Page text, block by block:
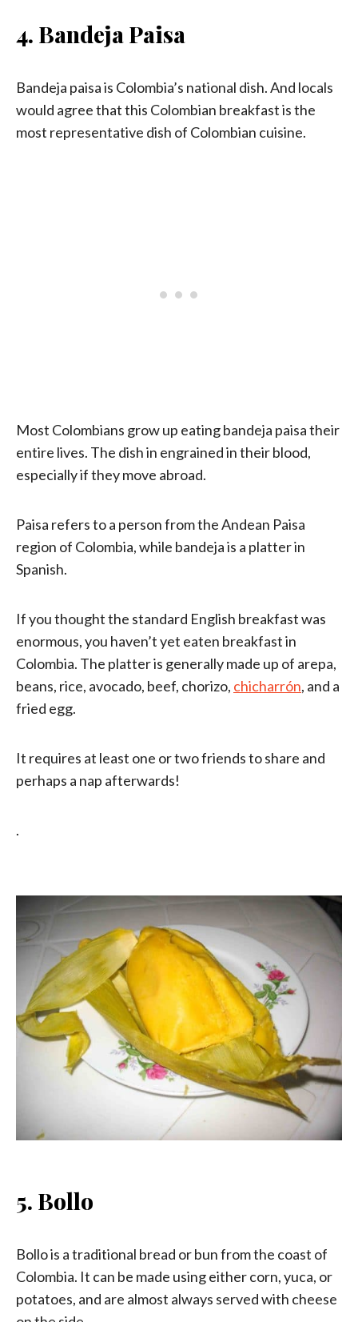
4. Bandeja Paisa
Bandeja paisa is Colombia’s national dish. And locals
would agree that this Colombian breakfast is the
most representative dish of Colombian cuisine.
Most Colombians grow up eating bandeja paisa their
entire lives. The dish in engrained in their blood,
especially if they move abroad.
Paisa refers to a person from the Andean Paisa
region of Colombia, while bandeja is a platter in
Spanish.
If you thought the standard English breakfast was
enormous, you haven’t yet eaten breakfast in
Colombia. The platter is generally made up of arepa,
beans, rice, avocado, beef, chorizo, chicharrón, and a
fried egg.
It requires at least one or two friends to share and
perhaps a nap afterwards!
.
5. Bollo
Bollo is a traditional bread or bun from the coast of
Colombia. It can be made using either corn, yuca, or
potatoes, and are almost always served with cheese